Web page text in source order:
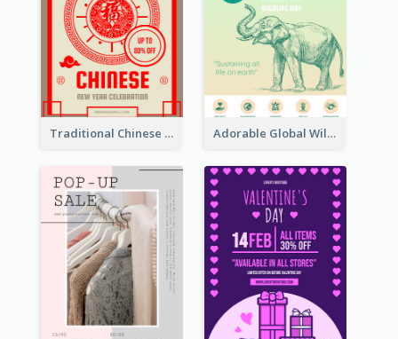
Traditional Chinese New Year Promotional Designs Adorable Global Wildlife Poster Design Idea